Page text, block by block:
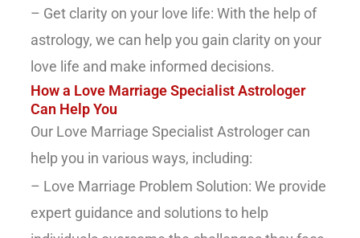
– Get clarity on your love life: With the help of
astrology, we can help you gain clarity on your
love life and make informed decisions.
How a Love Marriage Specialist Astrologer
Can Help You
Our Love Marriage Specialist Astrologer can
help you in various ways, including:
– Love Marriage Problem Solution: We provide
expert guidance and solutions to help